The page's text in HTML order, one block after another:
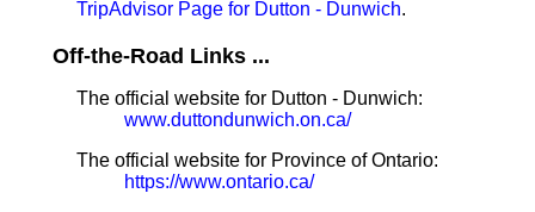
TripAdvisor Page for Dutton - Dunwich.
Off-the-Road Links ...
The official website for Dutton - Dunwich:
www.duttondunwich.on.ca/
The official website for Province of Ontario:
https://www.ontario.ca/